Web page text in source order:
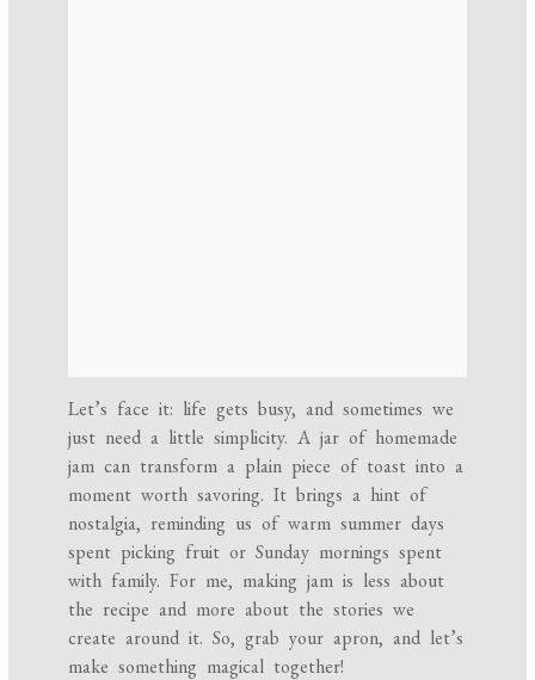
Let’s face it: life gets busy, and sometimes we
just need a little simplicity. A jar of homemade
jam can transform a plain piece of toast into a
moment worth savoring. It brings a hint of
nostalgia, reminding us of warm summer days
spent picking fruit or Sunday mornings spent
with family. For me, making jam is less about
the recipe and more about the stories we
create around it. So, grab your apron, and let’s
make something magical together!